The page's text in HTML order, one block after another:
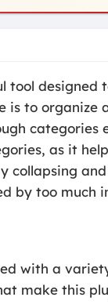
designed
is to
categories
as it
collapsing
by too much
with a
make this